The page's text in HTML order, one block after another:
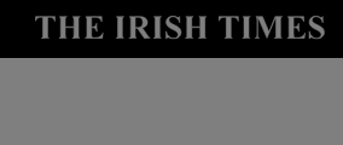
Show Health sub